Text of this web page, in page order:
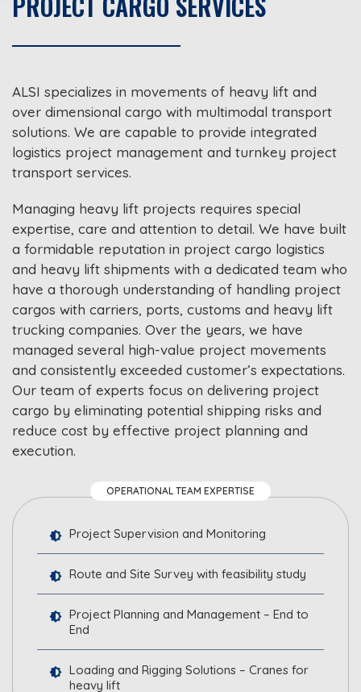
ALSI specializes in movements of heavy lift and
over dimensional cargo with multimodal transport
solutions. We are capable to provide integrated
logistics project management and turnkey project
transport services.
Managing heavy lift projects requires special
expertise, care and attention to detail. We have built
a formidable reputation in project cargo logistics
and heavy lift shipments with a dedicated team who
have a thorough understanding of handling project
cargos with carriers, ports, customs and heavy lift
trucking companies. Over the years, we have
managed several high-value project movements
and consistently exceeded customer’s expectations.
Our team of experts focus on delivering project
cargo by eliminating potential shipping risks and
reduce cost by effective project planning and
execution.
OPERATIONAL TEAM EXPERTISE
Project Supervision and Monitoring
Route and Site Survey with feasibility study
Project Planning and Management – End to
End
Loading and Rigging Solutions – Cranes for
heavy lift